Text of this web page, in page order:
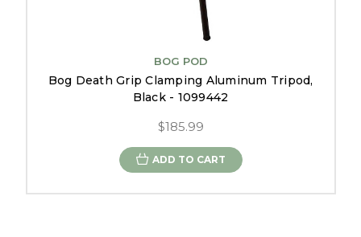
BOG POD
Bog Death Grip Clamping Aluminum Tripod,
Black - 1099442
$185.99
ADD TO CART